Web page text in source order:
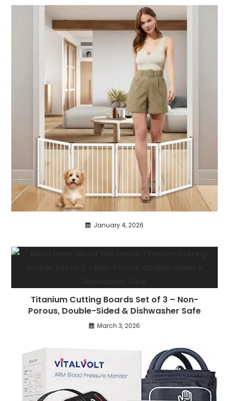
January 4, 2026
Titanium Cutting Boards Set of 3 – Non-
Porous, Double-Sided & Dishwasher Safe
March 3, 2026